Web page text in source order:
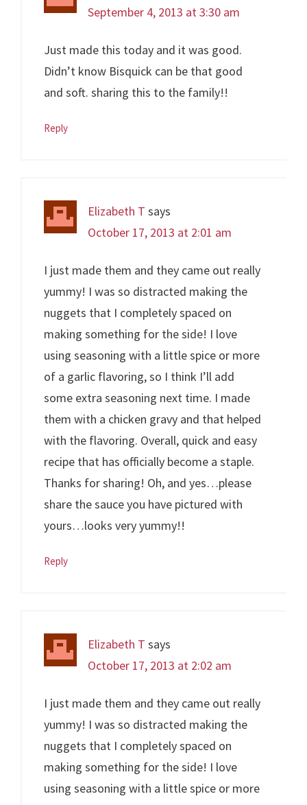
September 4, 2013 at 3:30 am
Just made this today and it was good.
Didn’t know Bisquick can be that good
and soft. sharing this to the family!!
Reply
Elizabeth T says
October 17, 2013 at 2:01 am
I just made them and they came out really
yummy! I was so distracted making the
nuggets that I completely spaced on
making something for the side! I love
using seasoning with a little spice or more
of a garlic flavoring, so I think I’ll add
some extra seasoning next time. I made
them with a chicken gravy and that helped
with the flavoring. Overall, quick and easy
recipe that has officially become a staple.
Thanks for sharing! Oh, and yes…please
share the sauce you have pictured with
yours…looks very yummy!!
Reply
Elizabeth T says
October 17, 2013 at 2:02 am
I just made them and they came out really
yummy! I was so distracted making the
nuggets that I completely spaced on
making something for the side! I love
using seasoning with a little spice or more